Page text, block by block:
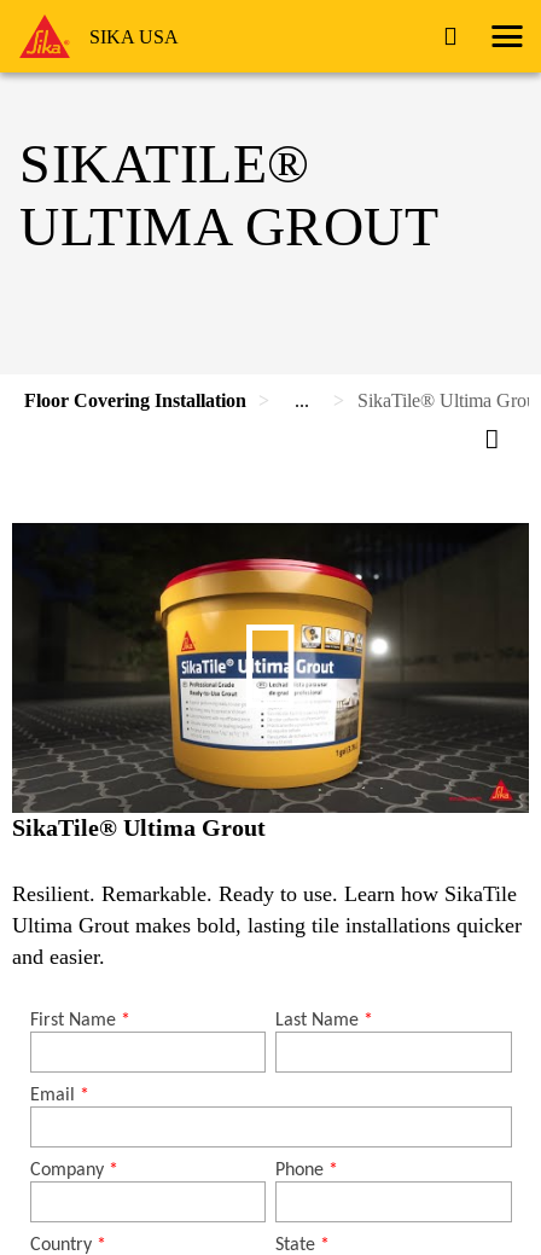
SIKA USA
SIKATILE®
ULTIMA GROUT
Floor Covering Installation ... SikaTile® Ultima Grout
SikaTile® Ultima Grout
Resilient. Remarkable. Ready to use. Learn how SikaTile
Ultima Grout makes bold, lasting tile installations quicker
and easier.